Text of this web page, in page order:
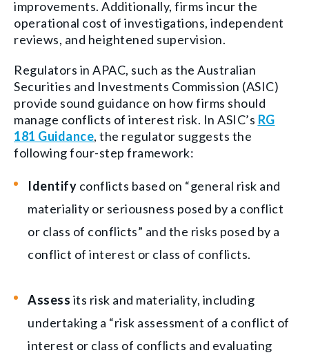
improvements. Additionally, firms incur the
operational cost of investigations, independent
reviews, and heightened supervision.
Regulators in APAC, such as the Australian
Securities and Investments Commission (ASIC)
provide sound guidance on how firms should
manage conflicts of interest risk. In ASIC’s RG
181 Guidance, the regulator suggests the
following four-step framework:
Identify conflicts based on “general risk and
materiality or seriousness posed by a conflict
or class of conflicts” and the risks posed by a
conflict of interest or class of conflicts.
Assess its risk and materiality, including
undertaking a “risk assessment of a conflict of
interest or class of conflicts and evaluating